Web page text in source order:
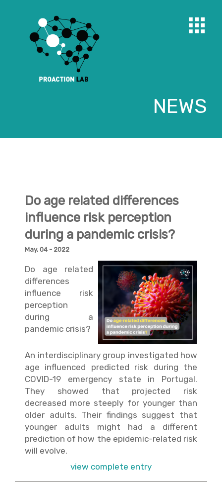
NEWS
Do age related differences
influence risk perception
during a pandemic crisis?
May, 04 - 2022
Do age related
differences
influence risk
perception
during a
pandemic crisis?
An interdisciplinary group investigated how
age influenced predicted risk during the
COVID-19 emergency state in Portugal.
They showed that projected risk
decreased more steeply for younger than
older adults. Their findings suggest that
younger adults might had a different
prediction of how the epidemic-related risk
will evolve.
view complete entry